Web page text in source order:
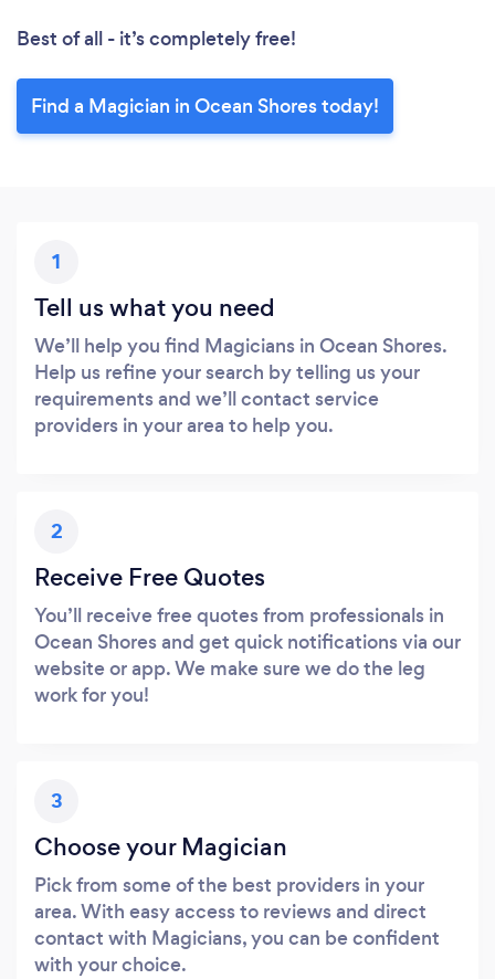
Best of all - it’s completely free!
Find a Magician in Ocean Shores today!
1
Tell us what you need
We’ll help you find Magicians in Ocean Shores.
Help us refine your search by telling us your
requirements and we’ll contact service
providers in your area to help you.
2
Receive Free Quotes
You’ll receive free quotes from professionals in
Ocean Shores and get quick notifications via our
website or app. We make sure we do the leg
work for you!
3
Choose your Magician
Pick from some of the best providers in your
area. With easy access to reviews and direct
contact with Magicians, you can be confident
with your choice.